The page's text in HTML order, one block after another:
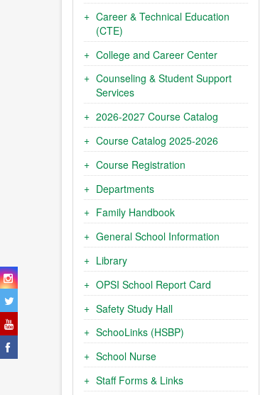
Career & Technical Education
(CTE)
College and Career Center
Counseling & Student Support
Services
2026-2027 Course Catalog
Course Catalog 2025-2026
Course Registration
Departments
Family Handbook
General School Information
Library
OPSI School Report Card
Safety Study Hall
SchooLinks (HSBP)
School Nurse
Staff Forms & Links